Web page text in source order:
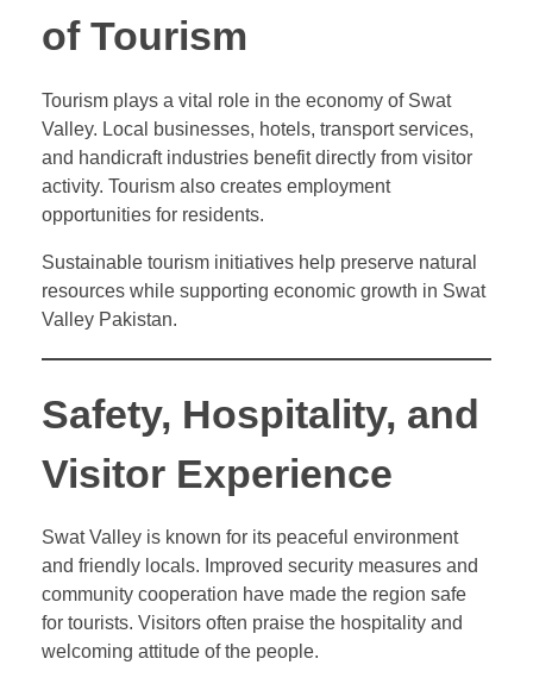
of Tourism
Tourism plays a vital role in the economy of Swat
Valley. Local businesses, hotels, transport services,
and handicraft industries benefit directly from visitor
activity. Tourism also creates employment
opportunities for residents.
Sustainable tourism initiatives help preserve natural
resources while supporting economic growth in Swat
Valley Pakistan.
Safety, Hospitality, and
Visitor Experience
Swat Valley is known for its peaceful environment
and friendly locals. Improved security measures and
community cooperation have made the region safe
for tourists. Visitors often praise the hospitality and
welcoming attitude of the people.